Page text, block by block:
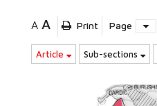
A A Print Page
Article Sub-sections